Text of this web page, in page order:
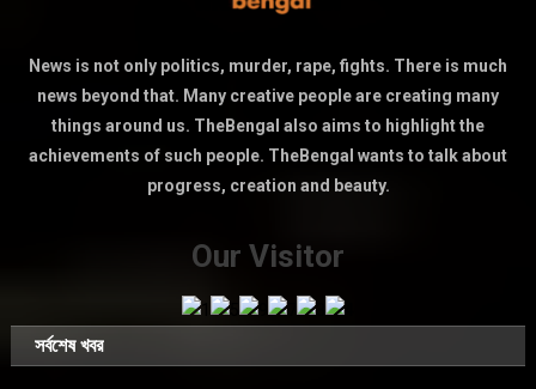
News is not only politics, murder, rape, fights. There is much
news beyond that. Many creative people are creating many
things around us. TheBengal also aims to highlight the
achievements of such people. TheBengal wants to talk about
progress, creation and beauty.
Our Visitor
সর্বশেষ খবর